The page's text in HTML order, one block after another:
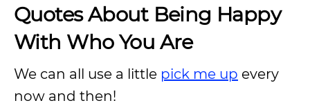
Quotes About Being Happy
With Who You Are
We can all use a little pick me up every
now and then!